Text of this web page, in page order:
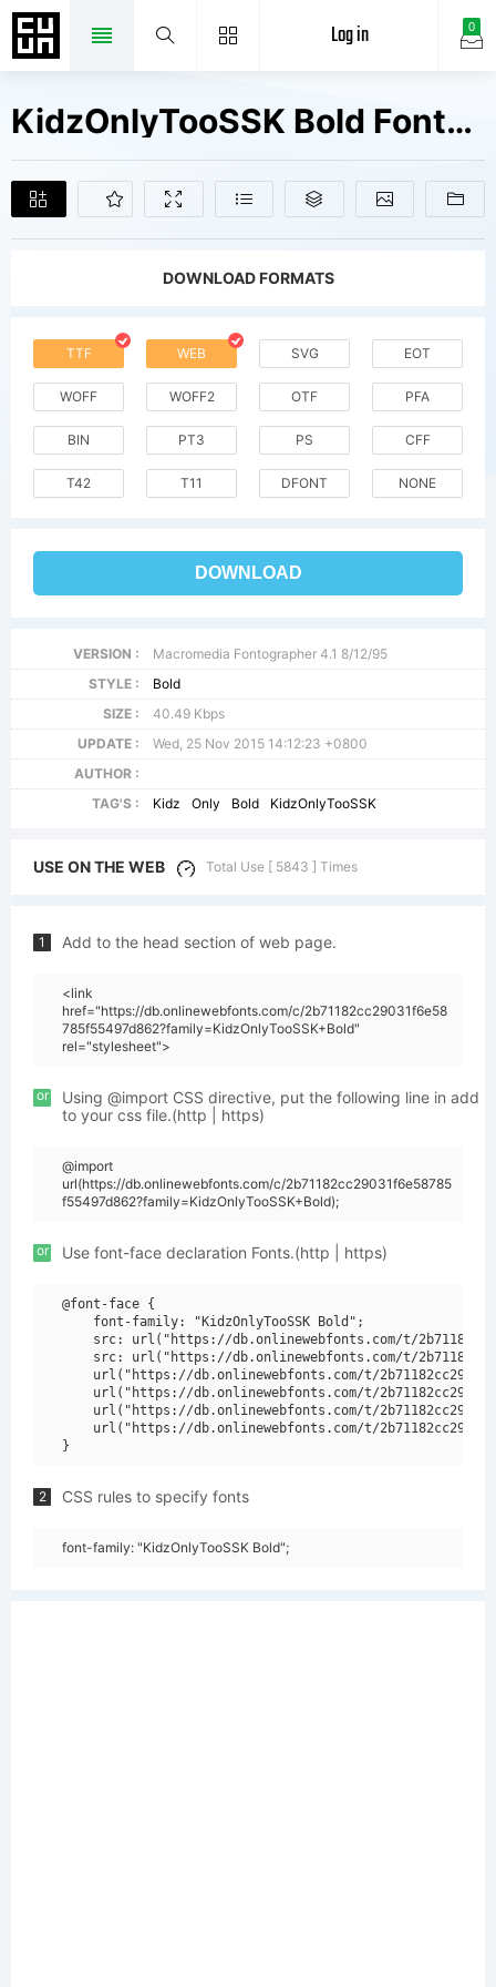
0
Log in
KidzOnlyTooSSK Bold Fonts Free Downloads
DOWNLOAD FORMATS
TTF WEB SVG EOT
WOFF WOFF2 OTF PFA
BIN PT3 PS CFF
T42 T11 DFONT NONE
DOWNLOAD
VERSION :
Macromedia Fontographer 4.1 8/12/95
STYLE :
Bold
SIZE :
40.49 Kbps
UPDATE :
Wed, 25 Nov 2015 14:12:23 +0800
AUTHOR :
TAG'S :
Kidz Only Bold KidzOnlyTooSSK
USE ON THE WEB Total Use [ 5843 ] Times
1 Add to the head section of web page.
<link
href="https://db.onlinewebfonts.com/c/2b71182cc29031f6e58
785f55497d862?family=KidzOnlyTooSSK+Bold"
rel="stylesheet">
or
Using @import CSS directive, put the following line in add
to your css file.(http | https)
@import
url(https://db.onlinewebfonts.com/c/2b71182cc29031f6e58785
f55497d862?family=KidzOnlyTooSSK+Bold);
or Use font-face declaration Fonts.(http | https)
@font-face {
    font-family: "KidzOnlyTooSSK Bold";
src: url("https://db.onlinewebfonts.com/t/
src: url("https://db.onlinewebfonts.com/t/
url("https://db.onlinewebfonts.com/t/
url("https://db.onlinewebfonts.com/t/
url("https://db.onlinewebfonts.com/t/
url("https://db.onlinewebfonts.com/t/
2 CSS rules to specify fonts
font-family: "KidzOnlyTooSSK Bold";